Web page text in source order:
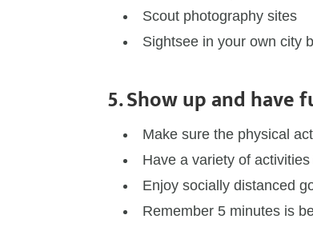
Scout photography sites
Sightsee in your own city
5. Show up and have
Make sure the physical
Have a variety of
Enjoy socially distanced
Remember 5 minutes is